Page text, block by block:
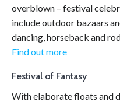
overblown – festival
include outdoor bazaars
dancing, horseback and
Find out more
Festival of Fantasy
With elaborate floats and